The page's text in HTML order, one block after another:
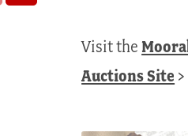
Visit the
Auctions Site >